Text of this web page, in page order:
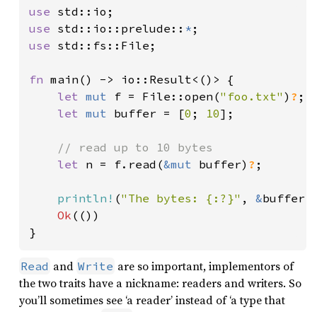
use
use std::io::prelude:: *
use std::fs::File;
fn main() -> io::Result<()> {
let mut f = File::open("foo.txt" ) ? ;
let mut buffer = [0 ; 10];
// read up to 10 bytes
let n = f.read(&mut buffer) ? ;
println! ("The bytes: {:?}" , &
Ok (())
}
Read and Write are so important, implementors of
the two traits have a nickname: readers and writers. So
you’ll sometimes see ‘a reader’ instead of ‘a type that